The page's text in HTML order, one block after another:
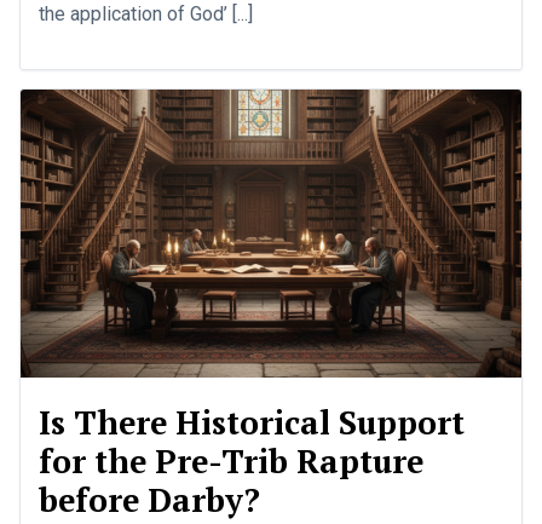
the application of God’ [...]
Is There Historical Support
for the Pre-Trib Rapture
before Darby?